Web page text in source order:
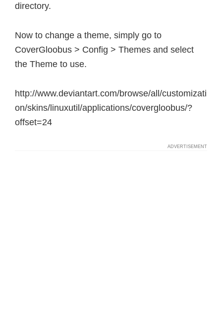
directory.
Now to change a theme, simply go to
CoverGloobus > Config > Themes and select
the Theme to use.
http://www.deviantart.com/browse/all/customizati
on/skins/linuxutil/applications/covergloobus/?
offset=24